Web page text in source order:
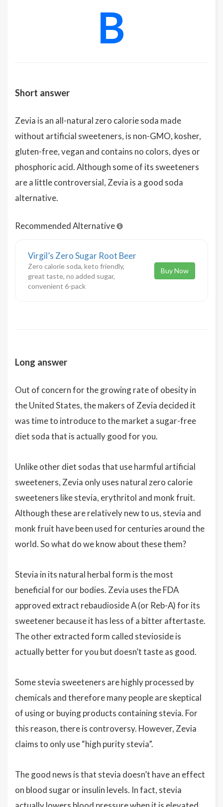
B
Short answer
Zevia is an all-natural zero calorie soda made
without artificial sweeteners, is non-GMO, kosher,
gluten-free, vegan and contains no colors, dyes or
phosphoric acid. Although some of its sweeteners
are a little controversial, Zevia is a good soda
alternative.
Recommended Alternative
Virgil’s Zero Sugar Root Beer
Zero calorie soda, keto friendly,
great taste, no added sugar,
convenient 6-pack
Buy Now
Long answer
Out of concern for the growing rate of obesity in
the United States, the makers of Zevia decided it
was time to introduce to the market a sugar-free
diet soda that is actually good for you.
Unlike other diet sodas that use harmful artificial
sweeteners, Zevia only uses natural zero calorie
sweeteners like stevia, erythritol and monk fruit.
Although these are relatively new to us, stevia and
monk fruit have been used for centuries around the
world. So what do we know about these them?
Stevia in its natural herbal form is the most
beneficial for our bodies. Zevia uses the FDA
approved extract rebaudioside A (or Reb-A) for its
sweetener because it has less of a bitter aftertaste.
The other extracted form called stevioside is
actually better for you but doesn’t taste as good.
Some stevia sweeteners are highly processed by
chemicals and therefore many people are skeptical
of using or buying products containing stevia. For
this reason, there is controversy. However, Zevia
claims to only use “high purity stevia”.
The good news is that stevia doesn’t have an effect
on blood sugar or insulin levels. In fact, stevia